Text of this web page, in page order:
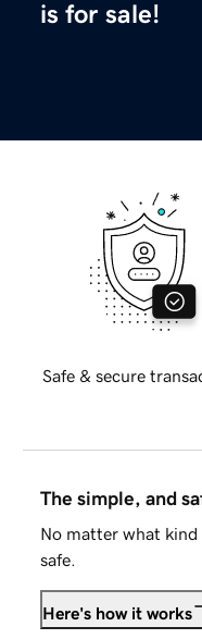
is for sale!
Safe & secure
The simple, and
No matter what kind
safe.
Here's how it works